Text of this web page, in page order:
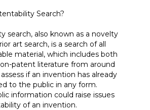
Search?
search, also known as a novelty
art search, is a search of all
material, which includes both
patent literature from around
if an invention has already
to the public in any form.
information could raise issues
of an invention.